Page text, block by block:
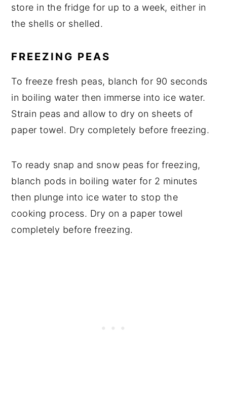
store in the fridge for up to a week, either in
the shells or shelled.
FREEZING PEAS
To freeze fresh peas, blanch for 90 seconds
in boiling water then immerse into ice water.
Strain peas and allow to dry on sheets of
paper towel. Dry completely before freezing.
To ready snap and snow peas for freezing,
blanch pods in boiling water for 2 minutes
then plunge into ice water to stop the
cooking process. Dry on a paper towel
completely before freezing.